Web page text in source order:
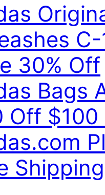
C-
30% Off
Bags
Off $100
Shipping